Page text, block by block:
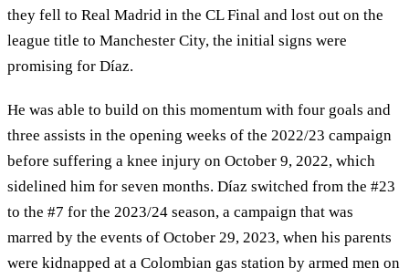
they fell to Real Madrid in the CL Final and lost out on the
league title to Manchester City, the initial signs were
promising for Díaz.
He was able to build on this momentum with four goals and
three assists in the opening weeks of the 2022/23 campaign
before suffering a knee injury on October 9, 2022, which
sidelined him for seven months. Díaz switched from the #23
to the #7 for the 2023/24 season, a campaign that was
marred by the events of October 29, 2023, when his parents
were kidnapped at a Colombian gas station by armed men on